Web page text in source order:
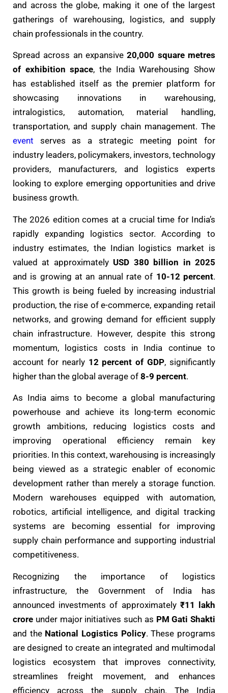
and across the globe, making it one of the largest
gatherings of warehousing, logistics, and supply
chain professionals in the country.
Spread across an expansive20,000 square metres
of exhibition space, the India Warehousing Show
has established itself as the premier platform for
showcasing innovations in warehousing,
intralogistics, automation, material handling,
transportation, and supply chain management. The
event serves as a strategic meeting point for
industry leaders, policymakers, investors, technology
providers, manufacturers, and logistics experts
looking to explore emerging opportunities and drive
business growth.
The 2026 edition comes at a crucial time for India’s
rapidly expanding logistics sector. According to
industry estimates, the Indian logistics market is
valued at approximately USD 380 billion in 2025
and is growing at an annual rate of 10-12 percent.
This growth is being fueled by increasing industrial
production, the rise of e-commerce, expanding retail
networks, and growing demand for efficient supply
chain infrastructure. However, despite this strong
momentum, logistics costs in India continue to
account for nearly 12 percent of GDP, significantly
higher than the global average of 8-9 percent.
As India aims to become a global manufacturing
powerhouse and achieve its long-term economic
growth ambitions, reducing logistics costs and
improving operational efficiency remain key
priorities. In this context, warehousing is increasingly
being viewed as a strategic enabler of economic
development rather than merely a storage function.
Modern warehouses equipped with automation,
robotics, artificial intelligence, and digital tracking
systems are becoming essential for improving
supply chain performance and supporting industrial
competitiveness.
Recognizing the importance of logistics
infrastructure, the Government of India has
announced investments of approximately ₹11 lakh
crore under major initiatives such as PM Gati Shakti
and the National Logistics Policy. These programs
are designed to create an integrated and multimodal
logistics ecosystem that improves connectivity,
streamlines freight movement, and enhances
efficiency across the supply chain. The India